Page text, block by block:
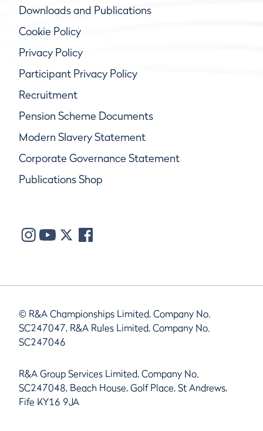
Downloads and Publications
Cookie Policy
Privacy Policy
Participant Privacy Policy
Recruitment
Pension Scheme Documents
Modern Slavery Statement
Corporate Governance Statement
Publications Shop
© R&A Championships Limited, Company No.
SC247047, R&A Rules Limited, Company No.
SC247046
R&A Group Services Limited, Company No.
SC247048, Beach House, Golf Place, St Andrews,
Fife KY16 9JA